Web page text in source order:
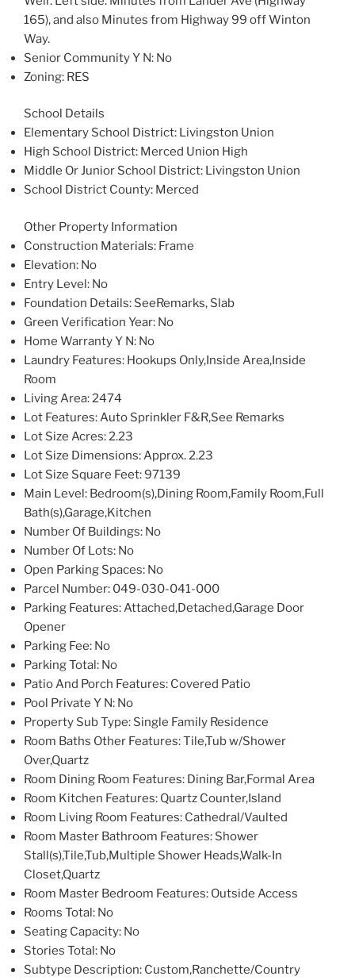
165), and also Minutes from Highway 99 off Winton
Way.
Senior Community Y N: No
Zoning: RES
School Details
Elementary School District: Livingston Union
High School District: Merced Union High
Middle Or Junior School District: Livingston Union
School District County: Merced
Other Property Information
Construction Materials: Frame
Elevation: No
Entry Level: No
Foundation Details: SeeRemarks, Slab
Green Verification Year: No
Home Warranty Y N: No
Laundry Features: Hookups Only,Inside Area,Inside
Room
Living Area: 2474
Lot Features: Auto Sprinkler F&R,See Remarks
Lot Size Acres: 2.23
Lot Size Dimensions: Approx. 2.23
Lot Size Square Feet: 97139
Main Level: Bedroom(s),Dining Room,Family Room,Full
Bath(s),Garage,Kitchen
Number Of Buildings: No
Number Of Lots: No
Open Parking Spaces: No
Parcel Number: 049-030-041-000
Parking Features: Attached,Detached,Garage Door
Opener
Parking Fee: No
Parking Total: No
Patio And Porch Features: Covered Patio
Pool Private Y N: No
Property Sub Type: Single Family Residence
Room Baths Other Features: Tile,Tub w/Shower
Over,Quartz
Room Dining Room Features: Dining Bar,Formal Area
Room Kitchen Features: Quartz Counter,Island
Room Living Room Features: Cathedral/Vaulted
Room Master Bathroom Features: Shower
Stall(s),Tile,Tub,Multiple Shower Heads,Walk-In
Closet,Quartz
Room Master Bedroom Features: Outside Access
Rooms Total: No
Seating Capacity: No
Stories Total: No
Subtype Description: Custom,Ranchette/Country